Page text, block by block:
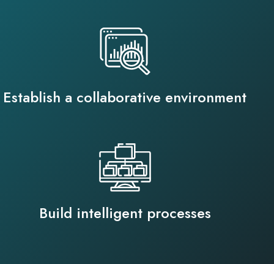
Establish a collaborative environment
Build intelligent processes